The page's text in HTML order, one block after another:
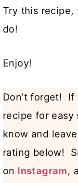
Try this recipe,
do!
Enjoy!
Don’t forget!
recipe for easy
know and
rating below!
on Instagram,